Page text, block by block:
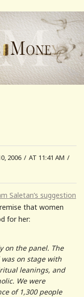
2006 / AT 11:41 AM /
Saletan’s suggestion
that women
for her:
on the panel. The
on stage with
leanings, and
We were
of 1,300 people